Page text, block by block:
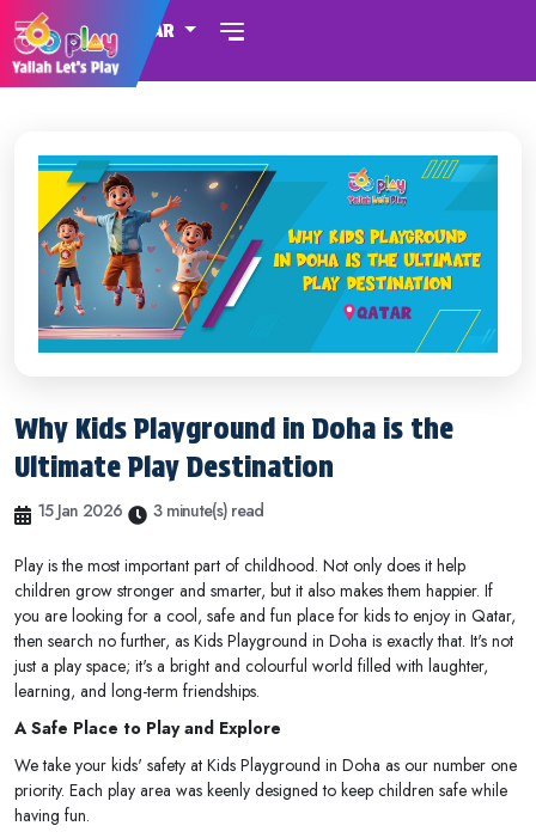
QATAR
Why Kids Playground in Doha is the
Ultimate Play Destination
15 Jan 2026 3 minute(s) read
Play is the most important part of childhood. Not only does it help
children grow stronger and smarter, but it also makes them happier. If
you are looking for a cool, safe and fun place for kids to enjoy in Qatar,
then search no further, as Kids Playground in Doha is exactly that. It's not
just a play space; it's a bright and colourful world filled with laughter,
learning, and long-term friendships.
A Safe Place to Play and Explore
We take your kids' safety at Kids Playground in Doha as our number one
priority. Each play area was keenly designed to keep children safe while
having fun.